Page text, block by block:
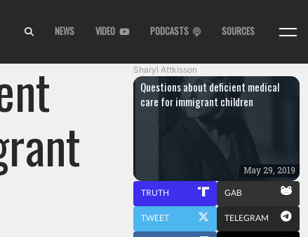
NEWS VIDEO PODCASTS SOURCES
Sharyl Attkisson
Questions about deficient medical
care for immigrant children
May 29, 2019
TRUTH GAB
TWEET TELEGRAM